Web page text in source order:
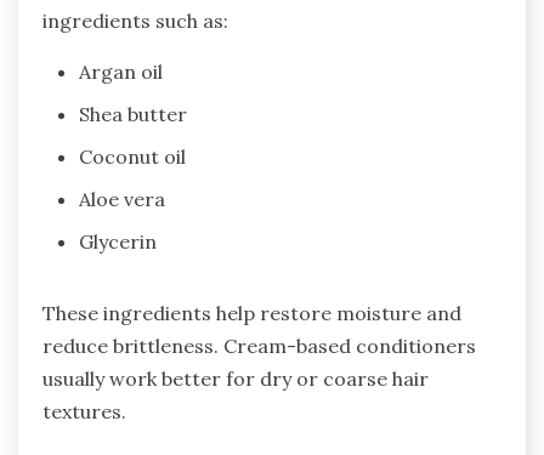
ingredients such as:
Argan oil
Shea butter
Coconut oil
Aloe vera
Glycerin
These ingredients help restore moisture and
reduce brittleness. Cream-based conditioners
usually work better for dry or coarse hair
textures.